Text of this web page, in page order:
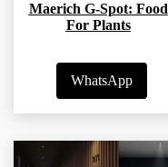
Maerich G-Spot: Food
For Plants
WhatsApp